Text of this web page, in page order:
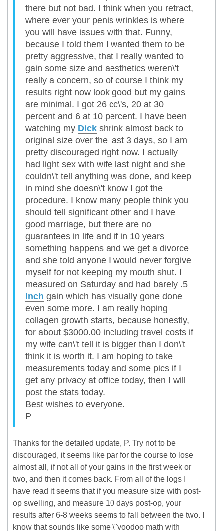
there but not bad. I think when you retract,
where ever your penis wrinkles is where
you will have issues with that. Funny,
because I told them I wanted them to be
pretty aggressive, that I really wanted to
gain some size and aesthetics weren\'t
really a concern, so of course I think my
results right now look good but my gains
are minimal. I got 26 cc\'s, 20 at 30
percent and 6 at 10 percent. I have been
watching my Dick shrink almost back to
original size over the last 3 days, so I am
pretty discouraged right now. I actually
had light sex with wife last night and she
couldn\'t tell anything was done, and keep
in mind she doesn\'t know I got the
procedure. I know many people think you
should tell significant other and I have
good marriage, but there are no
guarantees in life and if in 10 years
something happens and we get a divorce
and she told anyone I would never forgive
myself for not keeping my mouth shut. I
measured on Saturday and had barely .5
Inch gain which has visually gone done
even some more. I am really hoping
collagen growth starts, because honestly,
for about $3000.00 including travel costs if
my wife can\'t tell it is bigger than I don\'t
think it is worth it. I am hoping to take
measurements today and some pics if I
get any privacy at office today, then I will
post the stats today.
Best wishes to everyone.
P
Thanks for the detailed update, P. Try not to be
discouraged, it seems like par for the course to lose
almost all, if not all of your gains in the first week or
two, and then it comes back. From all of the logs I
have read it seems that if you measure size with post-
op swelling, and measure 10 days post-op, your
results after 6-8 weeks seems to fall between the two. I
know that sounds like some \"voodoo math with